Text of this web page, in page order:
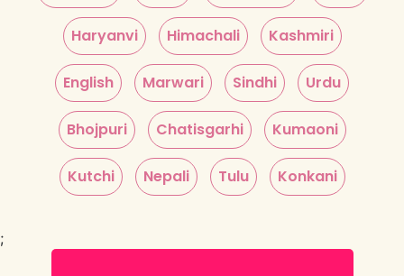
Haryanvi Himachali Kashmiri
English Marwari Sindhi Urdu
Bhojpuri Chatisgarhi Kumaoni
Kutchi Nepali Tulu Konkani
;